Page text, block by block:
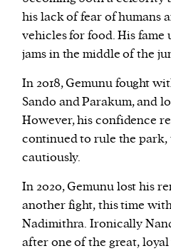
his lack of fear of humans
vehicles for food. His fame
jams in the middle of the
In 2018, Gemunu fought
Sando and Parakum, and
However, his confidence
continued to rule the park,
cautiously.
In 2020, Gemunu lost his
another fight, this time
Nadimithra. Ironically
after one of the great,